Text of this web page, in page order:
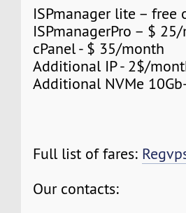
ISPmanager lite – free
ISPmanagerPro – $
cPanel - $ 35/month
Additional IP - 2$/
Additional NVMe
Full list of fares:
Our contacts: